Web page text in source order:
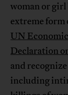
woman or
extreme form
UN
Declaration
and
including